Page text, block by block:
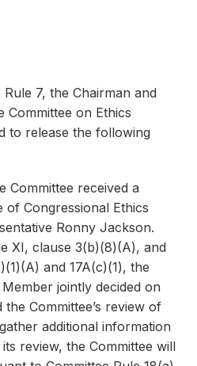
7, the Chairman and
Committee on Ethics
to release the following
Committee received a
Congressional Ethics
Ronny Jackson.
XI, clause 3(b)(8)(A), and
and 17A(c)(1), the
jointly decided on
Committee’s review of
additional information
review, the Committee will